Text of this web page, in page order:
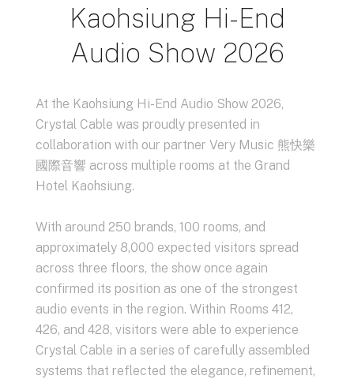
Kaohsiung Hi-End
Audio Show 2026
At the Kaohsiung Hi-End Audio Show 2026,
Crystal Cable was proudly presented in
collaboration with our partner Very Music 熊快樂
國際音響 across multiple rooms at the Grand
Hotel Kaohsiung.
With around 250 brands, 100 rooms, and
approximately 8,000 expected visitors spread
across three floors, the show once again
confirmed its position as one of the strongest
audio events in the region. Within Rooms 412,
426, and 428, visitors were able to experience
Crystal Cable in a series of carefully assembled
systems that reflected the elegance, refinement,